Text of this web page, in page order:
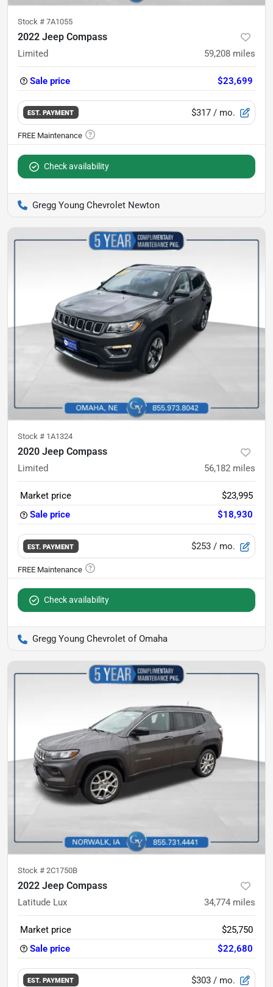
Stock # 7A1055
2022 Jeep Compass
Limited 59,208 miles
Sale price $23,699
EST. PAYMENT $317 / mo.
Check availability
Gregg Young Chevrolet Newton
Stock # 1A1324
2020 Jeep Compass
Limited 56,182 miles
Market price
$23,995
Sale price
$18,930
EST. PAYMENT $253 / mo.
Check availability
Gregg Young Chevrolet of Omaha
Stock # 2C1750B
2022 Jeep Compass
Latitude Lux 34,774 miles
Market price
$25,750
Sale price
$22,680
EST. PAYMENT $303 / mo.